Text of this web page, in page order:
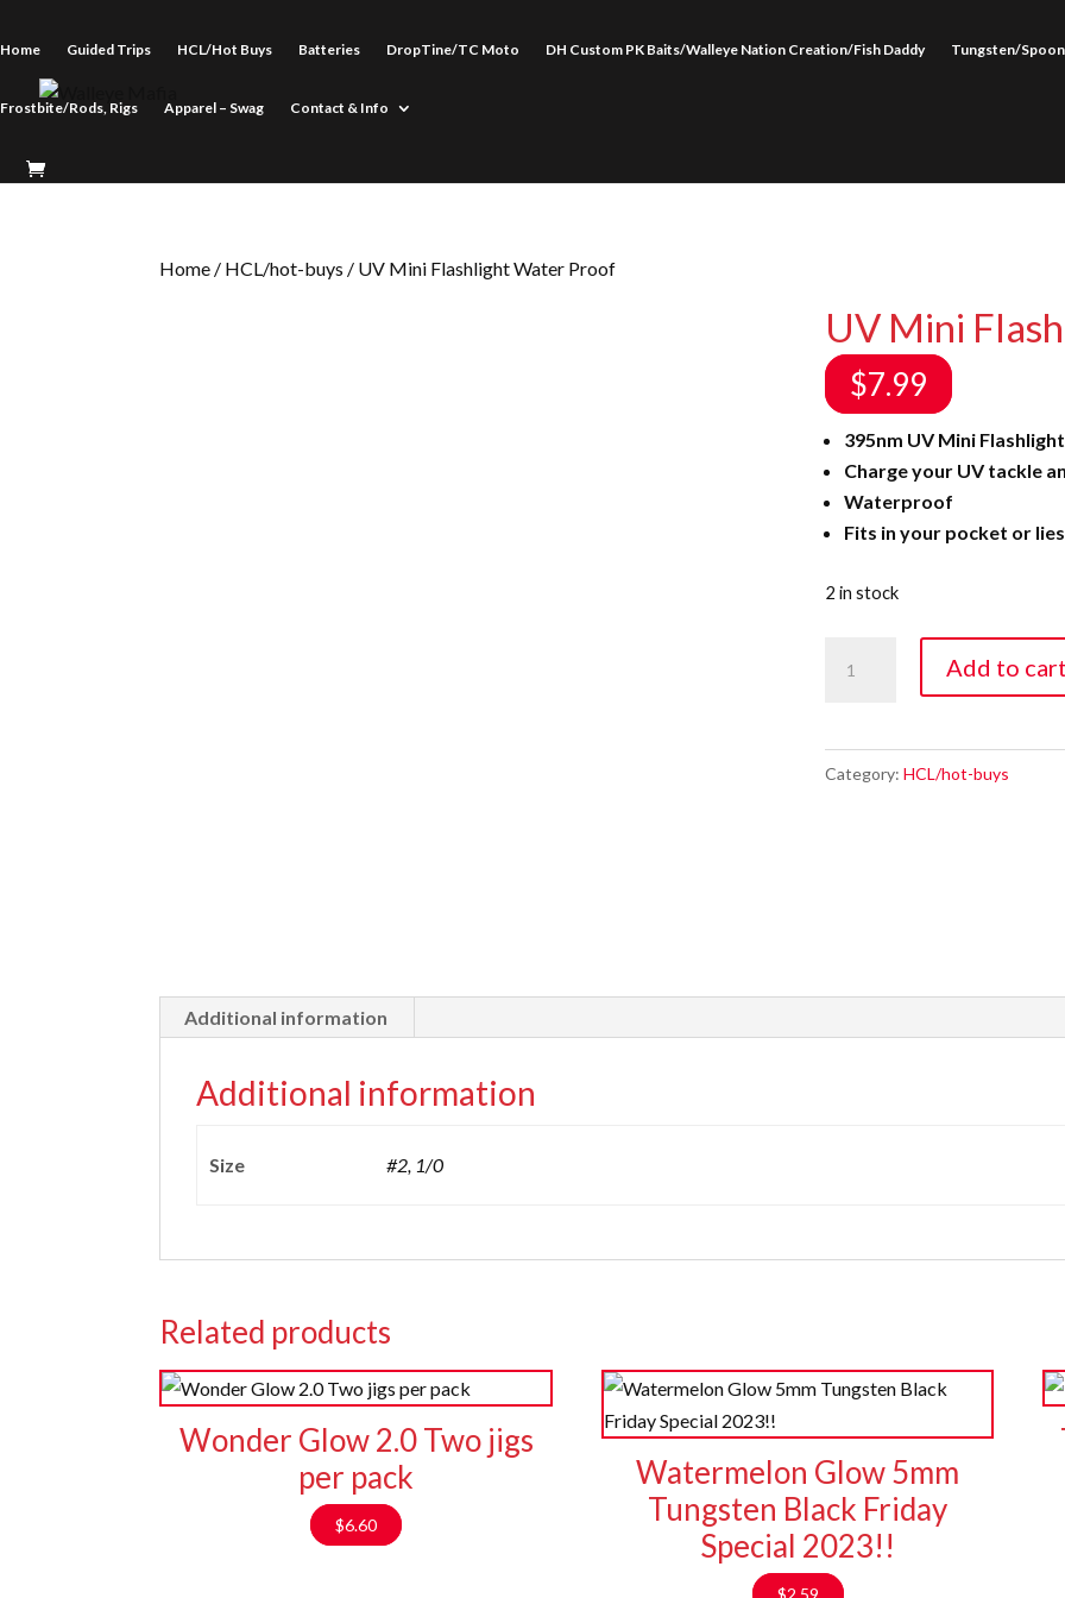
Home Guided Trips HCL/Hot Buys Batteries DropTine/TC Moto DH Custom PK Baits/Walleye Nation Creation/Fish Daddy Tungsten/
Frostbite/Rods, Rigs Apparel – Swag Contact & Info
Home / HCL/hot-buys / UV Mini Flashlight Water Proof
UV Mini
$7.99
395nm UV Mini
Charge your UV tackle
Waterproof
Fits in your pocket or
2 in stock
Water
Proof
Add to
Category: HCL/hot-buys
Additional information
Additional information
Size #2, 1/0
Related products
Wonder Glow 2.0 Two jigs
per pack
$6.60
Watermelon Glow 5mm
Tungsten Black Friday
Special 2023!!
$2.59